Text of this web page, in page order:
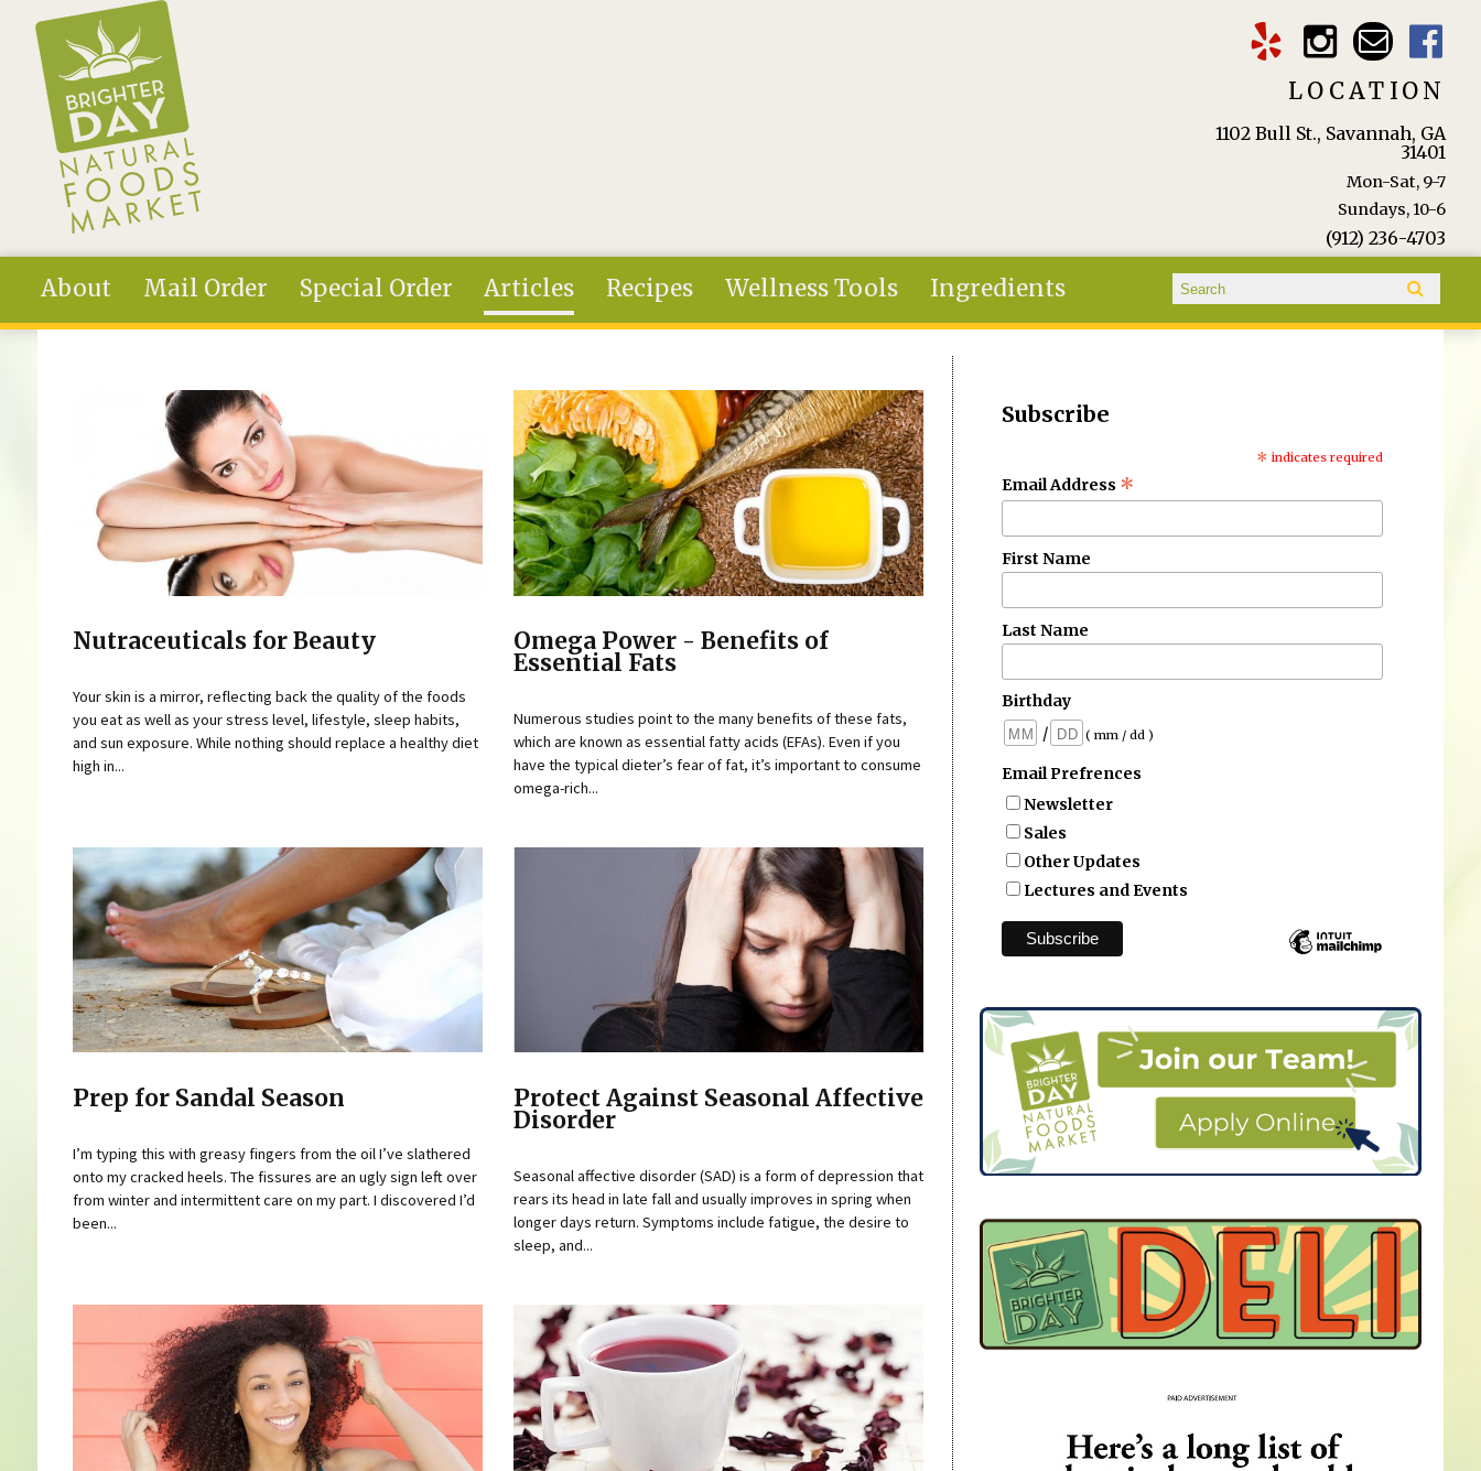
Skip to main content
LOCATION
1102 Bull St., Savannah, GA
31401
Mon-Sat, 9-7
Sundays, 10-6
(912) 236-4703
About Mail Order Special Order Articles Recipes Wellness Tools Ingredients Search form
Search
Nutraceuticals for Beauty
Your skin is a mirror, reflecting back the quality of the foods
you eat as well as your stress level, lifestyle, sleep habits,
and sun exposure. While nothing should replace a healthy diet
high in...
Omega Power - Benefits of
Essential Fats
Numerous studies point to the many benefits of these fats,
which are known as essential fatty acids (EFAs). Even if you
have the typical dieter’s fear of fat, it’s important to consume
omega-rich...
Prep for Sandal Season
I’m typing this with greasy fingers from the oil I’ve slathered
onto my cracked heels. The fissures are an ugly sign left over
from winter and intermittent care on my part. I discovered I’d
been...
Protect Against Seasonal Affective
Disorder
Seasonal affective disorder (SAD) is a form of depression that
rears its head in late fall and usually improves in spring when
longer days return. Symptoms include fatigue, the desire to
sleep, and...
Subscribe
* indicates required
Email Address *
First Name
Last Name
Birthday
/
( mm / dd )
Email Prefrences
Newsletter
Sales
Other Updates
Lectures and Events